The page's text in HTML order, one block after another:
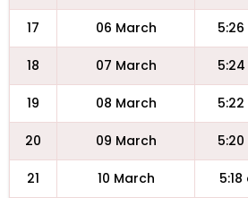
17 06 March
18 07 March
19 08 March
20 09 March
21 10 March